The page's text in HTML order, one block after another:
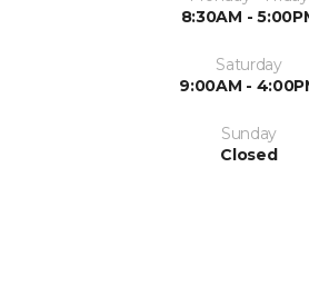
8:30AM -
Saturday
9:00AM -
Sunday
Closed